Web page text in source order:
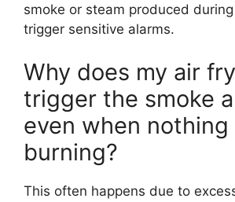
smoke or steam produced
trigger sensitive alarms.
Why does my air
trigger the smoke
even when nothing
burning?
This often happens due to